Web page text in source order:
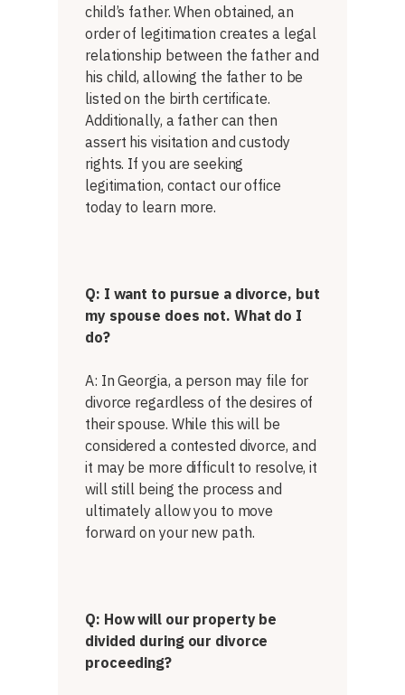
child’s father. When obtained, an
order of legitimation creates a legal
relationship between the father and
his child, allowing the father to be
listed on the birth certificate.
Additionally, a father can then
assert his visitation and custody
rights. If you are seeking
legitimation, contact our office
today to learn more.
Q: I want to pursue a divorce, but
my spouse does not. What do I
do?
A: In Georgia, a person may file for
divorce regardless of the desires of
their spouse. While this will be
considered a contested divorce, and
it may be more difficult to resolve, it
will still being the process and
ultimately allow you to move
forward on your new path.
Q: How will our property be
divided during our divorce
proceeding?